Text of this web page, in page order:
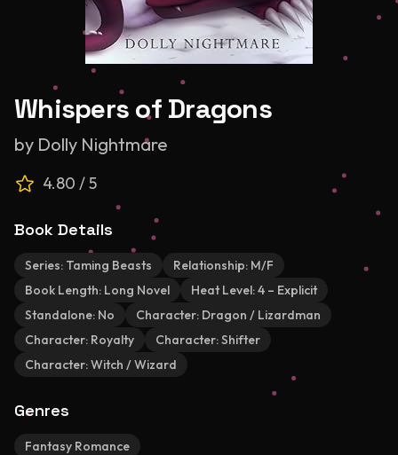
Whispers of Dragons
by Dolly Nightmare
4.80 / 5
Book Details
Series: Taming Beasts Relationship: M/F
Book Length: Long Novel Heat Level:4 – Explicit
Standalone: No Character: Dragon / Lizardman
Character: Royalty Character:Shifter
Character:Witch / Wizard
Genres
Fantasy Romance